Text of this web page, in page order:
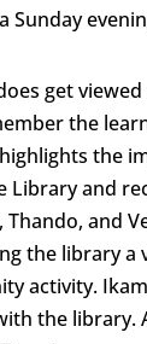
Sunday
get
the
the
Library and
Thando, and
the library a
activity.
the library.